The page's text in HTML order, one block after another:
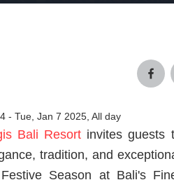
- Tue, Jan 7 2025, All day
Bali Resort invites guests
tradition, and
Festive Season at Bali's